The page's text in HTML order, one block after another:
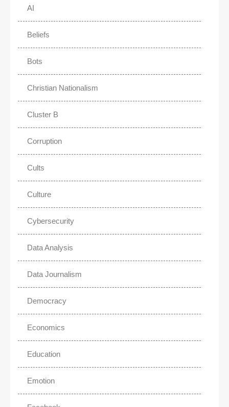
AI
Beliefs
Bots
Christian Nationalism
Cluster B
Corruption
Cults
Culture
Cybersecurity
Data Analysis
Data Journalism
Democracy
Economics
Education
Emotion